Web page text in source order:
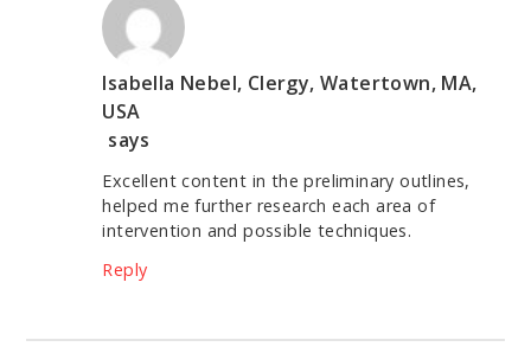
Isabella Nebel, Clergy, Watertown, MA,
USA
says
Excellent content in the preliminary outlines,
helped me further research each area of
intervention and possible techniques.
Reply